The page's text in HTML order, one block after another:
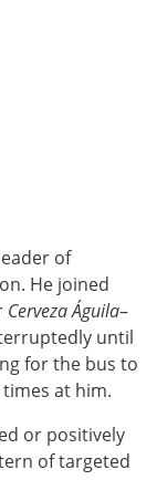
of
He joined
Cerveza Águila–
until
for the bus to
at him.
or positively
of targeted